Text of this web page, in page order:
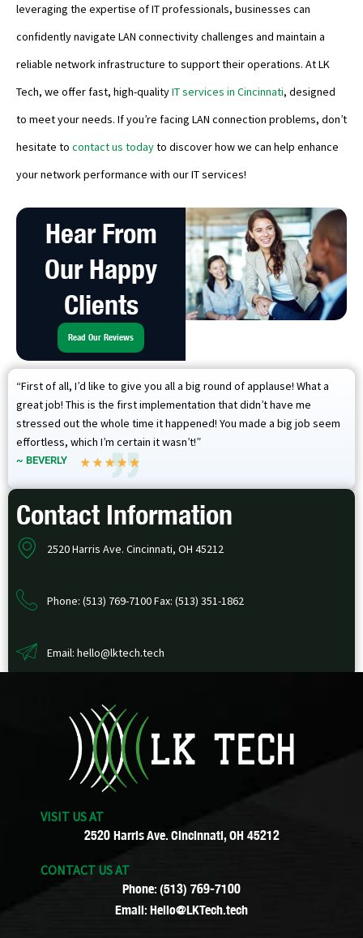
leveraging the expertise of IT professionals, businesses can
confidently navigate LAN connectivity challenges and maintain a
reliable network infrastructure to support their operations. At LK
Tech, we offer fast, high-qualityIT services in Cincinnati, designed
to meet your needs. If you’re facing LAN connection problems, don’t
hesitate to contact us todayto discover how we can help enhance
your network performance with our IT services!
Hear From
Our Happy
Clients
Read Our Reviews
“First of all, I’d like to give you all a big round of applause! What a
great job! This is the first implementation that didn’t have me
stressed out the whole time it happened! You made a big job seem
effortless, which I’m certain it wasn’t!”
~ BEVERLY
Contact Information
2520 Harris Ave. Cincinnati, OH 45212
Phone: (513) 769-7100 Fax: (513) 351-1862
Email: hello@lktech.tech
VISIT US AT
2520 Harris Ave. Cincinnati, OH 45212
CONTACT US AT
Phone: (513) 769-7100
Email: Hello@LKTech.tech